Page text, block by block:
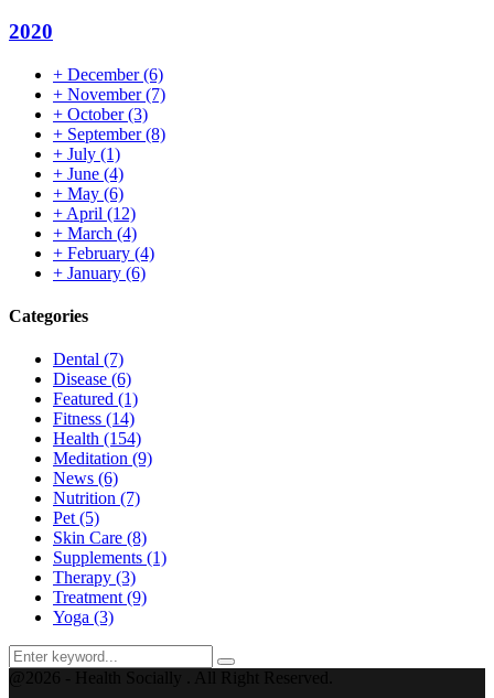
2020
+ December(6)
+ November(7)
+ October(3)
+ September(8)
+ July (1)
+ June (4)
+ May (6)
+ April (12)
+ March (4)
+ February (4)
+ January (6)
Categories
Dental (7)
Disease (6)
Featured (1)
Fitness (14)
Health (154)
Meditation (9)
News (6)
Nutrition (7)
Pet(5)
Skin Care (8)
Supplements (1)
Therapy (3)
Treatment(9)
Yoga (3)
Search
for:
Search
@2026 - Health Socially . All Right Reserved.